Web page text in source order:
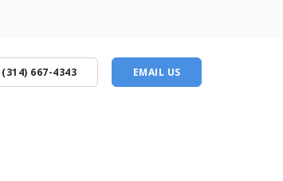
(314) 667-4343 EMAIL US